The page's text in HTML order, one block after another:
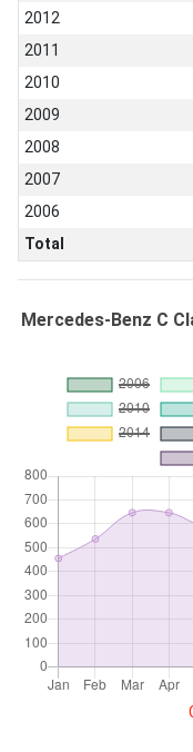
2012
2011
2010
2009
2008
2007
2006
Total
Mercedes-Benz C